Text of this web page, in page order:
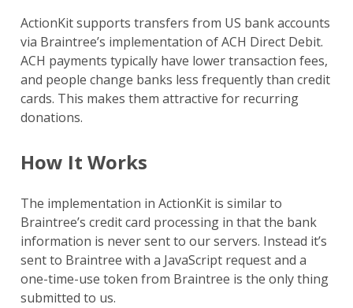
ActionKit supports transfers from US bank accounts
via Braintree’s implementation of ACH Direct Debit.
ACH payments typically have lower transaction fees,
and people change banks less frequently than credit
cards. This makes them attractive for recurring
donations.
How It Works
The implementation in ActionKit is similar to
Braintree’s credit card processing in that the bank
information is never sent to our servers. Instead it’s
sent to Braintree with a JavaScript request and a
one-time-use token from Braintree is the only thing
submitted to us.